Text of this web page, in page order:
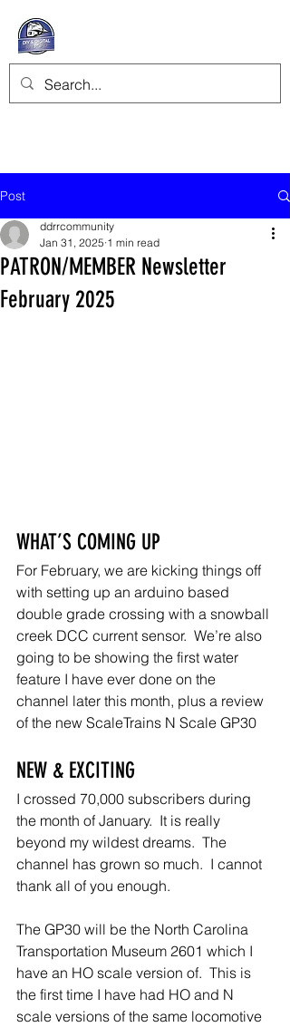
Post
PATRON/MEMBER Newsletter
February 2025
ddrrcommunity
Jan 31, 2025 1 min read
WHAT’S COMING UP
For February, we are kicking things off
with setting up an arduino based
double grade crossing with a snowball
creek DCC current sensor.  We’re also
going to be showing the first water
feature I have ever done on the
channel later this month, plus a review
of the new ScaleTrains N Scale GP30
NEW & EXCITING
I crossed 70,000 subscribers during
the month of January.  It is really
beyond my wildest dreams.  The
channel has grown so much.  I cannot
thank all of you enough.
The GP30 will be the North Carolina
Transportation Museum 2601 which I
have an HO scale version of.  This is
the first time I have had HO and N
scale versions of the same locomotive